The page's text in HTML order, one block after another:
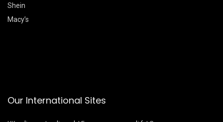
Shein
Macy’s
Our International Sites